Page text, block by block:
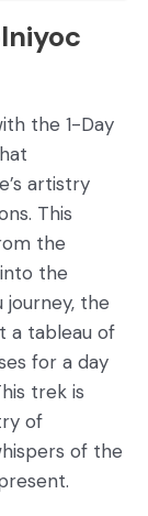
the 1-Day
artistry
This
the
the
journey, the
a tableau of
for a day
trek is
of
of the